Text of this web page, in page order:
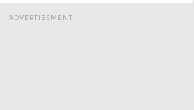
ADVERTISEMENT